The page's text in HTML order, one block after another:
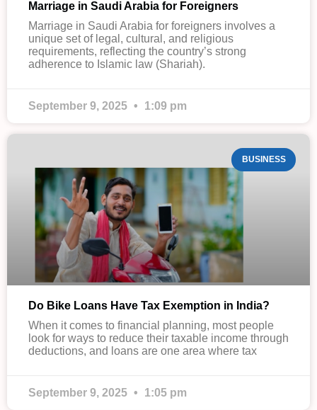
Marriage in Saudi Arabia for Foreigners
Marriage in Saudi Arabia for foreigners involves a
unique set of legal, cultural, and religious
requirements, reflecting the country’s strong
adherence to Islamic law (Shariah).
September 9, 2025 1:09 pm
BUSINESS
Do Bike Loans Have Tax Exemption in India?
When it comes to financial planning, most people
look for ways to reduce their taxable income through
deductions, and loans are one area where tax
September 9, 2025 1:05 pm